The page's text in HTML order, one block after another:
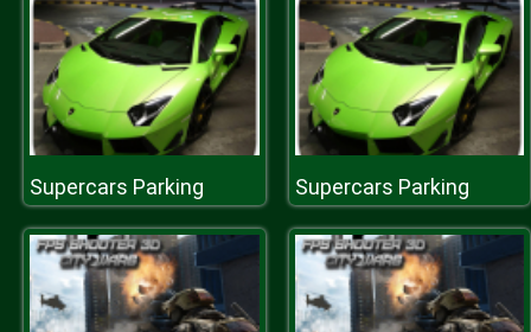
Supercars Parking Supercars Parking